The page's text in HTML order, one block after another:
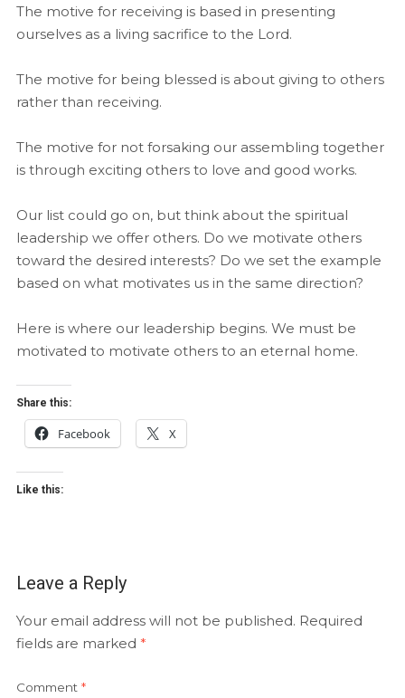
The motive for receiving is based in presenting
ourselves as a living sacrifice to the Lord.
The motive for being blessed is about giving to others
rather than receiving.
The motive for not forsaking our assembling together
is through exciting others to love and good works.
Our list could go on, but think about the spiritual
leadership we offer others. Do we motivate others
toward the desired interests? Do we set the example
based on what motivates us in the same direction?
Here is where our leadership begins. We must be
motivated to motivate others to an eternal home.
Share this:
Facebook X
Like this:
Leave a Reply
Your email address will not be published. Required
fields are marked *
Comment *